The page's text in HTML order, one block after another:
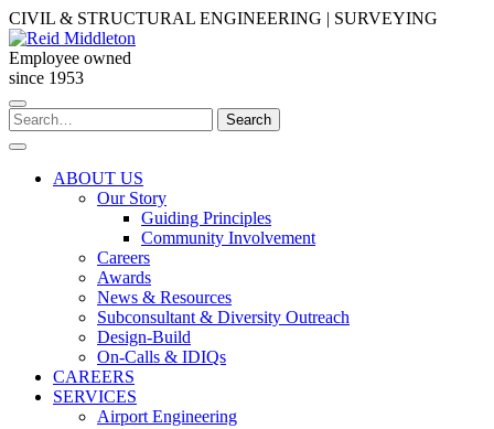
Skip
to
content
CIVIL & STRUCTURAL ENGINEERING | SURVEYING
Employee owned
since 1953
Search
for:
Search
ABOUT US
Our Story
Guiding Principles
Community Involvement
Careers
Awards
News & Resources
Subconsultant & Diversity Outreach
Design-Build
On-Calls & IDIQs
CAREERS
SERVICES
Airport Engineering